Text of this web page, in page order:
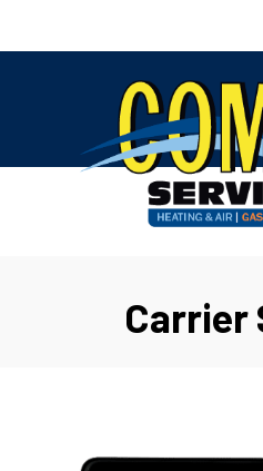
Carrier